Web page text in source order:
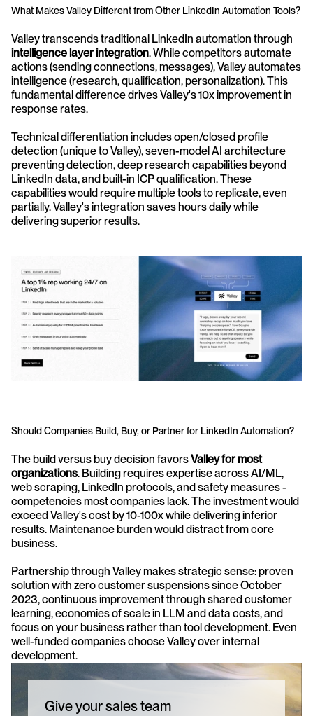
What Makes Valley Different from Other LinkedIn Automation Tools?
intelligence layer integration. While competitors automate
actions (sending connections, messages), Valley automates
intelligence (research, qualification, personalization). This
fundamental difference drives Valley's 10x improvement in
response rates.
Technical differentiation includes open/closed profile
detection (unique to Valley), seven-model AI architecture
preventing detection, deep research capabilities beyond
LinkedIn data, and built-in ICP qualification. These
capabilities would require multiple tools to replicate, even
partially. Valley's integration saves hours daily while
delivering superior results.
Should Companies Build, Buy, or Partner for LinkedIn Automation?
The build versus buy decision favors Valley for most
organizations. Building requires expertise across AI/ML,
web scraping, LinkedIn protocols, and safety measures -
competencies most companies lack. The investment would
exceed Valley's cost by 10-100x while delivering inferior
results. Maintenance burden would distract from core
business.
Partnership through Valley makes strategic sense: proven
solution with zero customer suspensions since October
2023, continuous improvement through shared customer
learning, economies of scale in LLM and data costs, and
focus on your business rather than tool development. Even
well-funded companies choose Valley over internal
development.
Give your sales team